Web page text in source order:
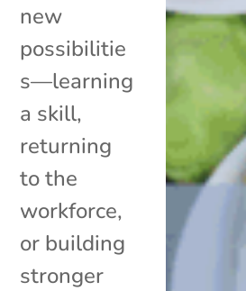
new
possibilitie
s—learning
a skill,
returning
to the
workforce,
or building
stronger